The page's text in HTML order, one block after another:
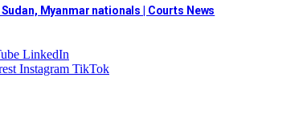
Myanmar nationals | Courts News
LinkedIn
Instagram TikTok